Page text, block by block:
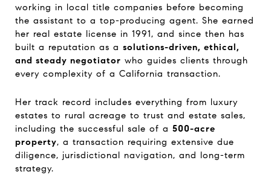
working in local title companies before becoming
the assistant to a top-producing agent. She earned
her real estate license in 1991, and since then has
built a reputation as a solutions-driven, ethical,
and steady negotiator who guides clients through
every complexity of a California transaction.
Her track record includes everything from luxury
estates to rural acreage to trust and estate sales,
including the successful sale of a 500-acre
property, a transaction requiring extensive due
diligence, jurisdictional navigation, and long-term
strategy.